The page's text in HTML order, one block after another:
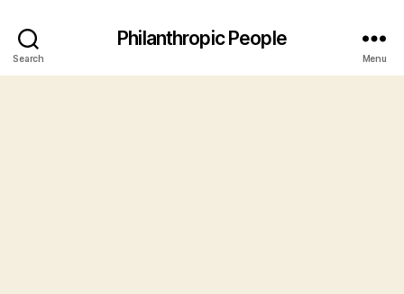
Search
Philanthropic People
Menu